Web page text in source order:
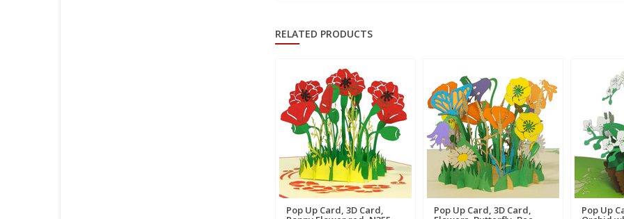
RELATED PRODUCTS
Pop Up Card, 3D Card, Pop Up Card, 3D Card, Pop Up